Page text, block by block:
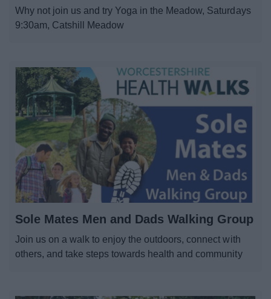
Event Booking and Hiring
Parks and outdoors
Places to Visit
News
My.Bromsgrove
Why not join us and try Yoga in the Meadow, Saturdays
9:30am, Catshill Meadow
Sole Mates Men and Dads Walking Group
Join us on a walk to enjoy the outdoors, connect with
others, and take steps towards health and community